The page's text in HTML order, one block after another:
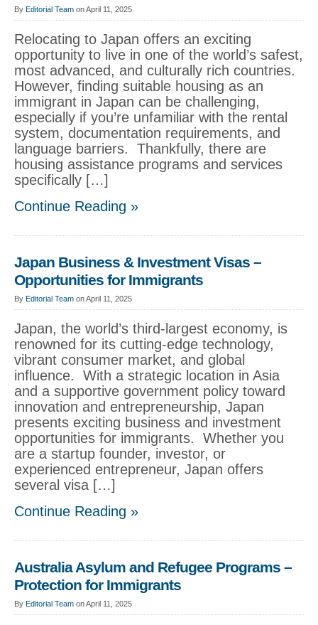
By Editorial Team on April 11, 2025
Relocating to Japan offers an exciting
opportunity to live in one of the world’s safest,
most advanced, and culturally rich countries.
However, finding suitable housing as an
immigrant in Japan can be challenging,
especially if you’re unfamiliar with the rental
system, documentation requirements, and
language barriers. Thankfully, there are
housing assistance programs and services
specifically […]
Continue Reading »
Japan Business & Investment Visas –
Opportunities for Immigrants
By Editorial Team on April 11, 2025
Japan, the world’s third-largest economy, is
renowned for its cutting-edge technology,
vibrant consumer market, and global
influence. With a strategic location in Asia
and a supportive government policy toward
innovation and entrepreneurship, Japan
presents exciting business and investment
opportunities for immigrants. Whether you
are a startup founder, investor, or
experienced entrepreneur, Japan offers
several visa […]
Continue Reading »
Australia Asylum and Refugee Programs –
Protection for Immigrants
By Editorial Team on April 11, 2025